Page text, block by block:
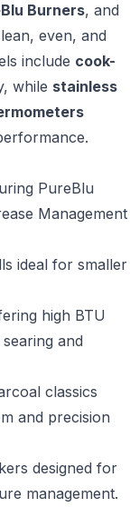
Burners, and
even, and
include cook-
while stainless
PureBlu
Management
ideal for smaller
high BTU
and
classics
and precision
designed for
management.